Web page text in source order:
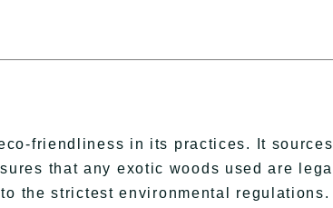
friendliness in its practices. It sources
that any exotic woods used are
the strictest environmental regulations.